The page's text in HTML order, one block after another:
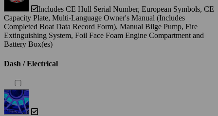
Includes CE Hull Serial Number, European Symbols, CE
Capacity Plate, Multi-Language Owner's Manual (Includes
Completed Boat Data Record Form), Manual Bilge Pump, Fire
Extinguishing System, Foil Face Foam Engine Compartment and
Battery Box(es)
Dash / Electrical